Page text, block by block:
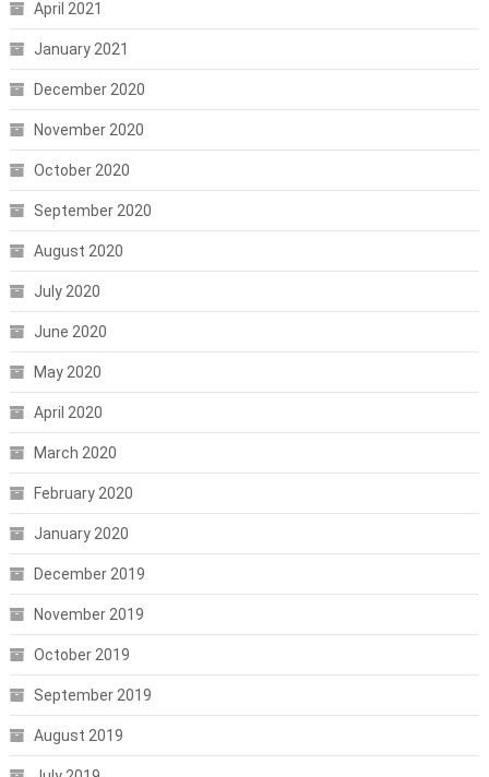
April 2021
January 2021
December 2020
November 2020
October 2020
September 2020
August 2020
July 2020
June 2020
May 2020
April 2020
March 2020
February 2020
January 2020
December 2019
November 2019
October 2019
September 2019
August 2019